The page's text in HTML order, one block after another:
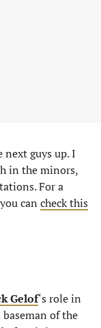
next guys up. I
in the minors,
For a
can check this
Gelof‘s role in
of the